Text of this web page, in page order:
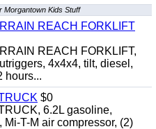
Morgantown Kids Stuff
REACH FORKLIFT
REACH FORKLIFT,
4x4x4, tilt, diesel,
hours...
$0
6.2L gasoline,
T-M air compressor, (2)